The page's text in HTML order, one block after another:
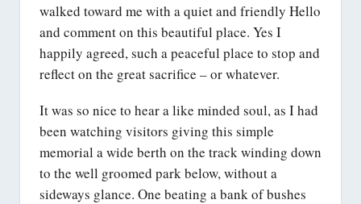
walked toward me with a quiet and friendly Hello
and comment on this beautiful place. Yes I
happily agreed, such a peaceful place to stop and
reflect on the great sacrifice – or whatever.
It was so nice to hear a like minded soul, as I had
been watching visitors giving this simple
memorial a wide berth on the track winding down
to the well groomed park below, without a
sideways glance. One beating a bank of bushes